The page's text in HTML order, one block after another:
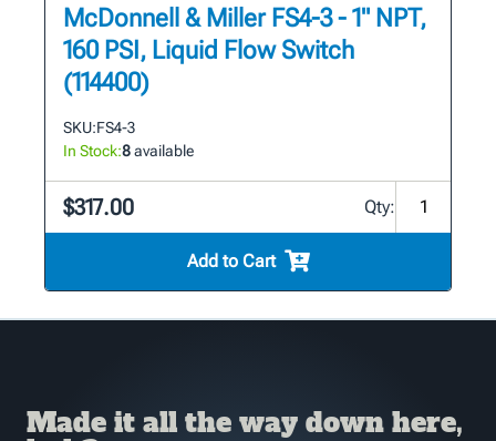
McDonnell & Miller FS4-3 - 1" NPT,
160 PSI, Liquid Flow Switch
(114400)
SKU:FS4-3
In Stock:8available
$317.00 Qty:
Add to Cart
Made it all the way down here,